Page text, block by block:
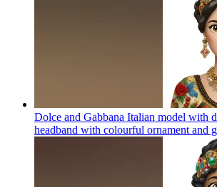
Dolce and Gabbana Italian model with
headband with colourful ornament and